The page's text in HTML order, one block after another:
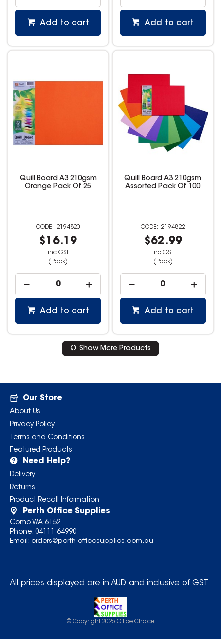
Add to cart Add to cart
Quill Board A3 210gsm
Orange Pack Of 25
2194820
$16.19
inc GST
(Pack)
Add to cart
Quill Board A3 210gsm
Assorted Pack Of 100
2194822
$62.99
inc GST
(Pack)
Add to cart
Show More Products
Our Store
About Us
Privacy Policy
Terms and Conditions
Featured Products
Need Help?
Delivery
Returns
Product Recall Information
Perth Office Supplies
Como WA 6152
Phone: 04111 64990
Email: orders@perth-officesupplies.com.au
All prices displayed are in AUD and inclusive of GST
© Copyright 2026 Office Choice